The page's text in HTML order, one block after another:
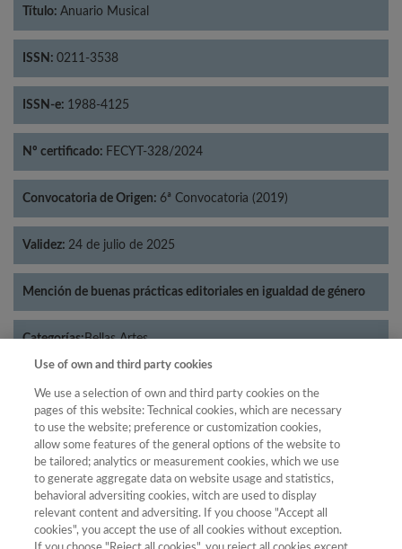
Título: Anuario Musical
ISSN: 0211-3538
ISSN-e: 1988-4125
Nº certificado: FECYT-328/2024
Convocatoria de Origen: 6ª Convocatoria (2019)
Validez: 24 de julio de 2025
Mención de buenas prácticas editoriales en igualdad de género
Categorías:Bellas Artes
Año
Año Filtrar
Use of own and third party cookies
We use a selection of own and third party cookies on the
pages of this website: Technical cookies, which are necessary
to use the website; preference or customization cookies,
allow some features of the general options of the website to
be tailored; analytics or measurement cookies, which we use
to generate aggregate data on website usage and statistics,
behavioral adversiting cookies, witch are used to display
relevant content and adversiting. If you choose "Accept all
cookies", you accept the use of all cookies without exception.